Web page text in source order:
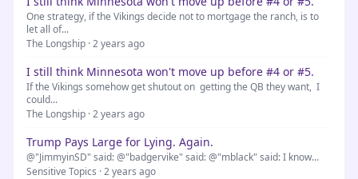
One strategy, if the Vikings decide not to mortgage the ranch, is to
let all of...
The Longship · 2 years ago
I still think Minnesota won't move up before #4 or #5.
If the Vikings somehow get shutout on getting the QB they want, I
could...
The Longship · 2 years ago
Trump Pays Large for Lying. Again.
@"JimmyinSD" said: @"badgervike" said: @"mblack" said: I know...
Sensitive Topics · 2 years ago